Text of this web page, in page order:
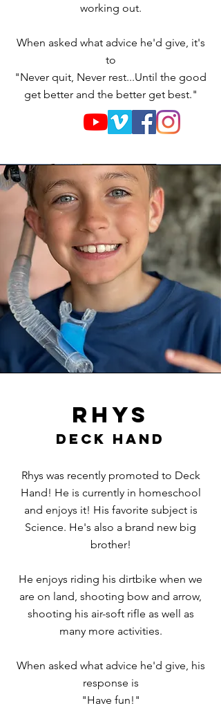
working out.
When asked what advice he'd give, it's
to
"Never quit, Never rest...Until the good
get better and the better get best."
Rhys
Deck hand
Rhys was recently promoted to Deck
Hand! He is currently in homeschool
and enjoys it! His favorite subject is
Science. He's also a brand new big
brother!
He enjoys riding his dirtbike when we
are on land, shooting bow and arrow,
shooting his air-soft rifle as well as
many more activities.
When asked what advice he'd give, his
response is
"Have fun!"